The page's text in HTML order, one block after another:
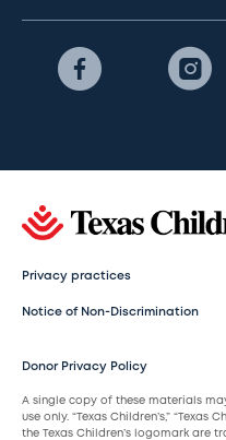
Privacy practices
Notice of Non-Discrimination
Donor Privacy Policy
A single copy of these materials
use only. “Texas Children’s,” “Texas
the Texas Children’s logomark are